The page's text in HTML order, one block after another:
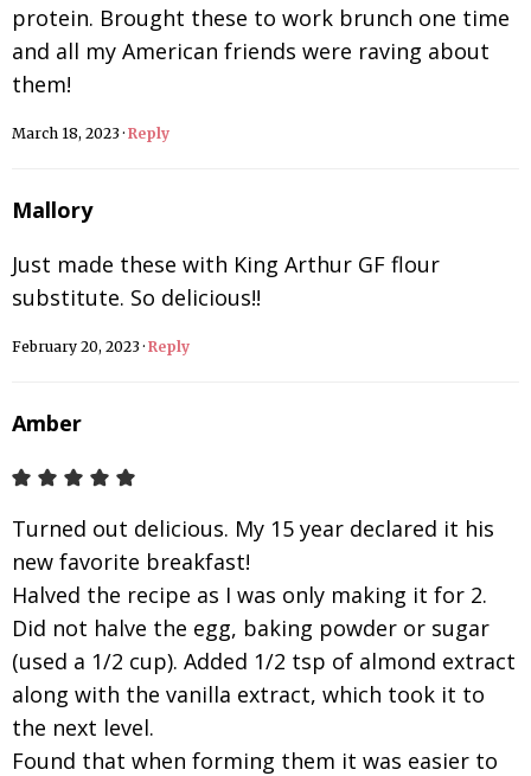
protein. Brought these to work brunch one time
and all my American friends were raving about
them!
March 18, 2023 · Reply
Mallory
Just made these with King Arthur GF flour
substitute. So delicious!!
February 20, 2023 · Reply
Amber
Turned out delicious. My 15 year declared it his
new favorite breakfast!
Halved the recipe as I was only making it for 2.
Did not halve the egg, baking powder or sugar
(used a 1/2 cup). Added 1/2 tsp of almond extract
along with the vanilla extract, which took it to
the next level.
Found that when forming them it was easier to